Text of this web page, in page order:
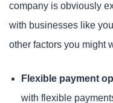
company is obviously
with businesses like
other factors you might
Flexible payment
with flexible